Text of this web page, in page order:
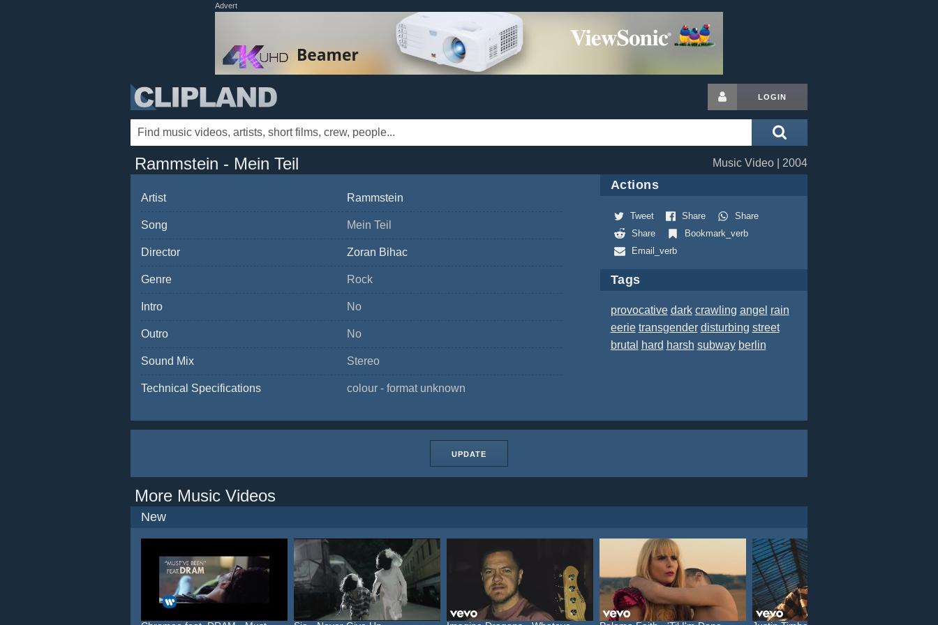
Advert
LOGIN
Rammstein - Mein Teil Music Video | 2004
Artist Rammstein
Song Mein Teil
Director Zoran Bihac
Genre Rock
Intro No
Outro No
Sound Mix Stereo
Technical Specifications colour - format unknown
Actions
Tweet Share
Share
Share
Bookmark_verb
Email_verb
Tags
provocative dark crawling angel rain
eerie transgender disturbing street
brutal
hard harsh subway berlin
UPDATE
More Music Videos
New